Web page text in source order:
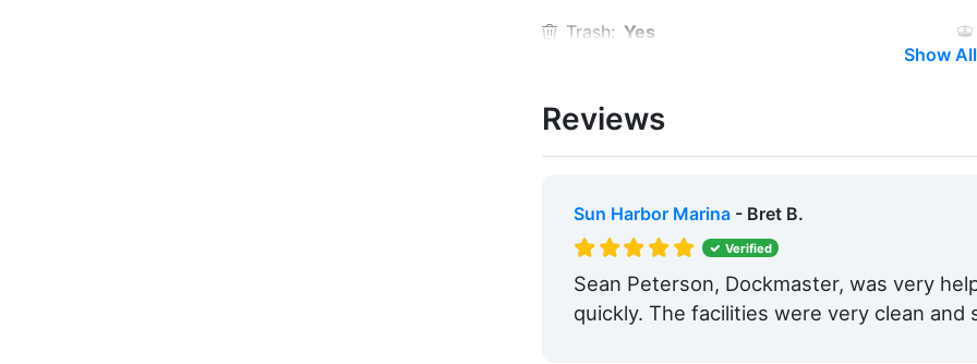
Trash: Yes
Medical Facility:
Hotels: Yes
Beach: Within 5 Miles
Pet Friendly: Yes
Bait & Tackle: Yes
Show All
Reviews
Sun Harbor Marina- Bret B.
Verified
Sean Peterson, Dockmaster, was very
quickly. The facilities were very clean and